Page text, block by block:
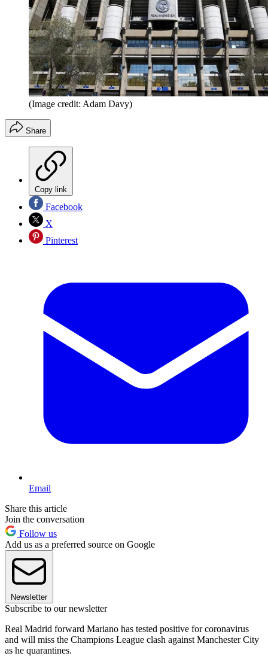
(Image credit: Adam Davy)
Share
Copy link
Facebook
X
Pinterest
Email
Share this article
Join the conversation
Follow us
Add us as a preferred source on Google
Newsletter
Subscribe to our newsletter
Real Madrid forward Mariano has tested positive for coronavirus
and will miss the Champions League clash against Manchester City
as he quarantines.